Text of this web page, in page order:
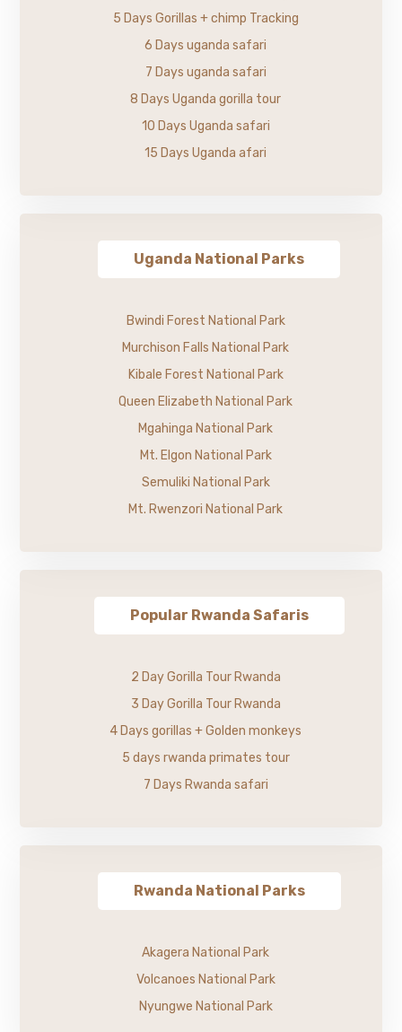
5 Days Gorillas + chimp Tracking
6 Days uganda safari
7 Days uganda safari
8 Days Uganda gorilla tour
10 Days Uganda safari
15 Days Uganda afari
Uganda National Parks
Bwindi Forest National Park
Murchison Falls National Park
Kibale Forest National Park
Queen Elizabeth National Park
Mgahinga National Park
Mt. Elgon National Park
Semuliki National Park
Mt. Rwenzori National Park
Popular Rwanda Safaris
2 Day Gorilla Tour Rwanda
3 Day Gorilla Tour Rwanda
4 Days gorillas + Golden monkeys
5 days rwanda primates tour
7 Days Rwanda safari
Rwanda National Parks
Akagera National Park
Volcanoes National Park
Nyungwe National Park